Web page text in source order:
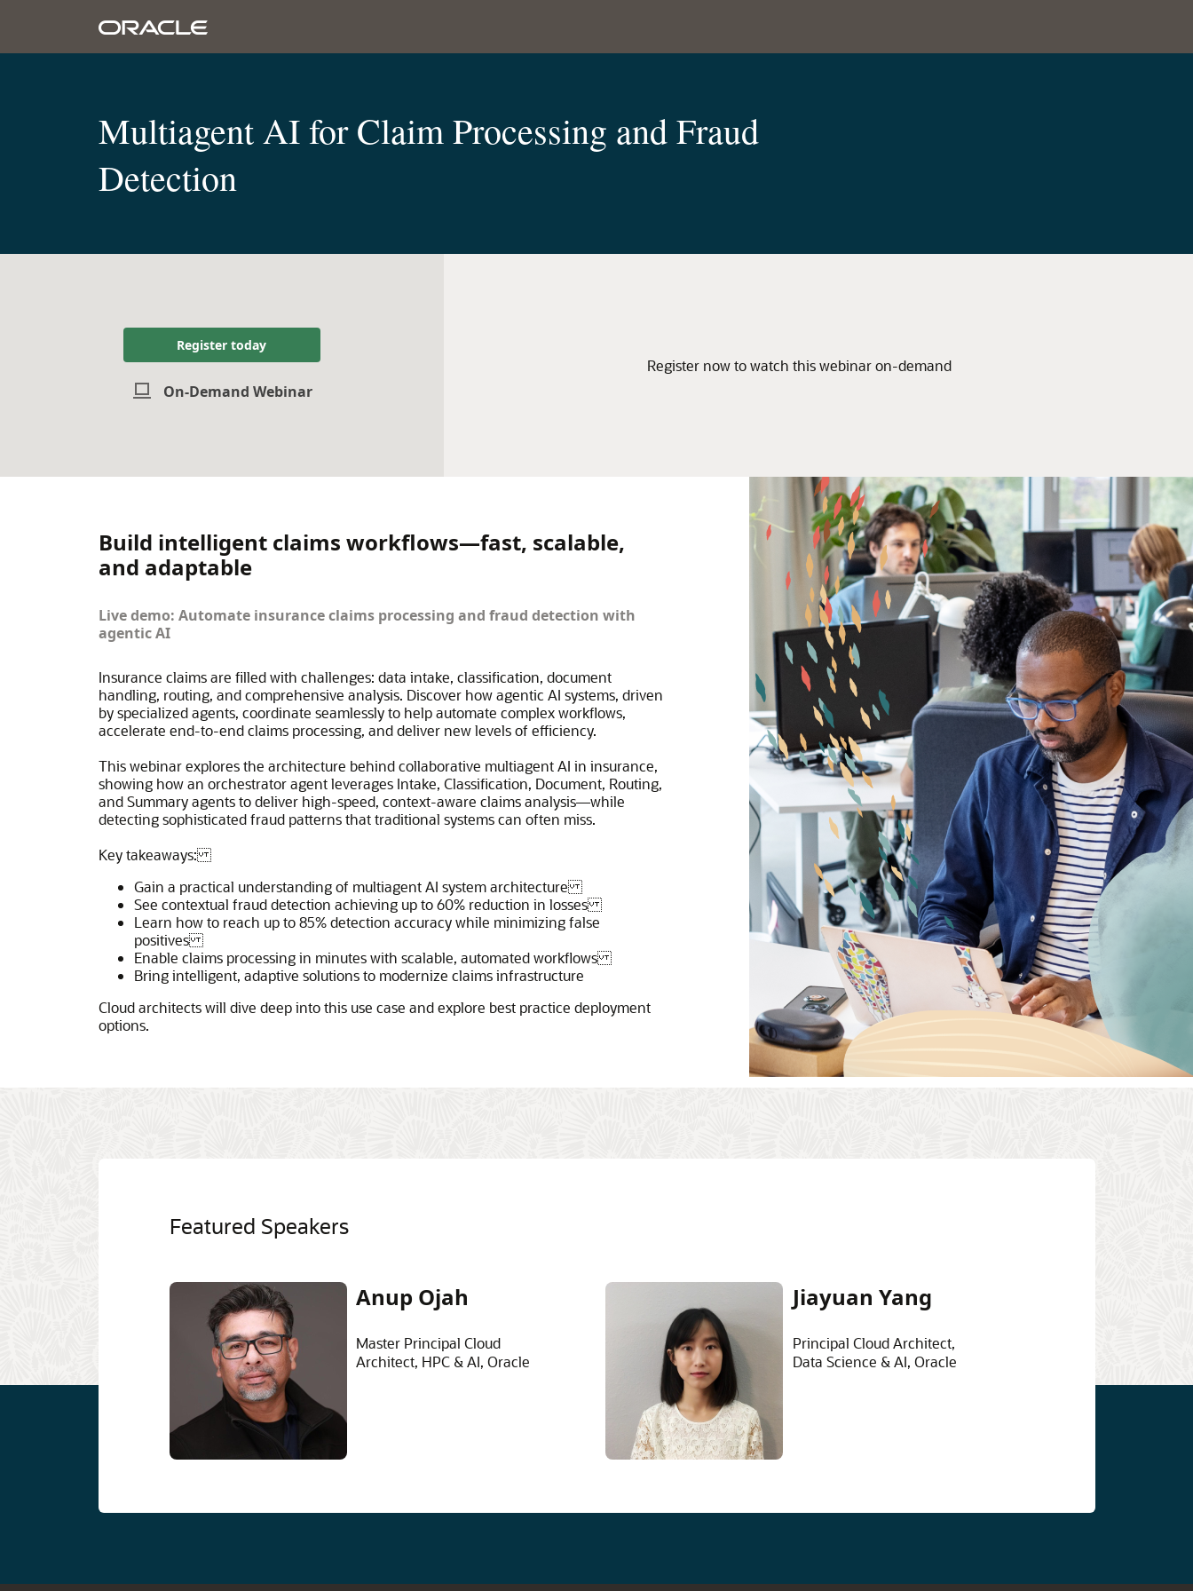
Multiagent AI for Claim Processing and Fraud
Detection
Register today
On-Demand Webinar
Register now to watch this webinar on-demand
Build intelligent claims workflows—fast, scalable,
and adaptable
Live demo: Automate insurance claims processing and fraud detection with
agentic AI
Insurance claims are filled with challenges: data intake, classification, document
handling, routing, and comprehensive analysis. Discover how agentic AI systems, driven
by specialized agents, coordinate seamlessly to help automate complex workflows,
accelerate end-to-end claims processing, and deliver new levels of efficiency.
This webinar explores the architecture behind collaborative multiagent AI in insurance,
showing how an orchestrator agent leverages Intake, Classification, Document, Routing,
and Summary agents to deliver high-speed, context-aware claims analysis—while
detecting sophisticated fraud patterns that traditional systems can often miss.
Key takeaways:
Gain a practical understanding of multiagent AI system architecture
See contextual fraud detection achieving up to 60% reduction in losses
Learn how to reach up to 85% detection accuracy while minimizing false
positives
Enable claims processing in minutes with scalable, automated workflows
Bring intelligent, adaptive solutions to modernize claims infrastructure
Cloud architects will dive deep into this use case and explore best practice deployment
options.
Featured Speakers
Anup Ojah
Master Principal Cloud
Architect, HPC & AI, Oracle
Jiayuan Yang
Principal Cloud Architect,
Data Science & AI, Oracle